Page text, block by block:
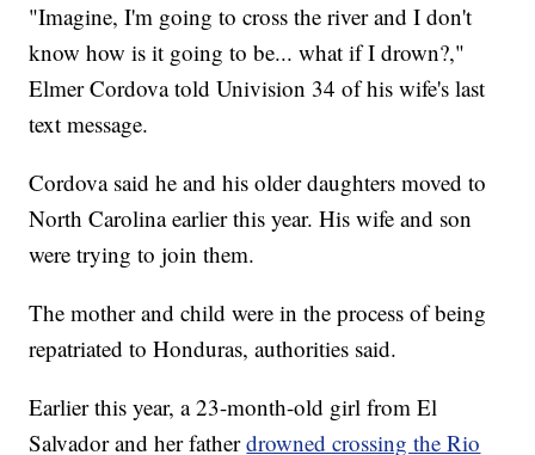
"Imagine, I'm going to cross the river and I don't
know how is it going to be... what if I drown?,"
Elmer Cordova told Univision 34 of his wife's last
text message.
Cordova said he and his older daughters moved to
North Carolina earlier this year. His wife and son
were trying to join them.
The mother and child were in the process of being
repatriated to Honduras, authorities said.
Earlier this year, a 23-month-old girl from El
Salvador and her fatherdrowned crossing the Rio